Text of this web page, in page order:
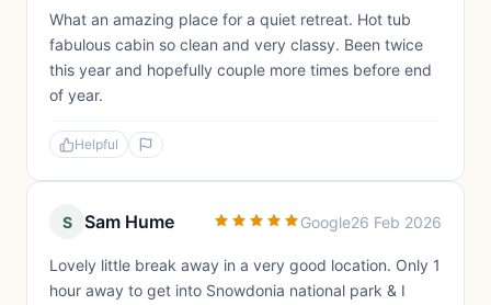
What an amazing place for a quiet retreat. Hot tub
fabulous cabin so clean and very classy. Been twice
this year and hopefully couple more times before end
of year.
Helpful
S Sam Hume Google26 Feb 2026
Lovely little break away in a very good location. Only 1
hour away to get into Snowdonia national park & I